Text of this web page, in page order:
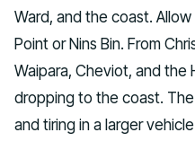
Ward, and the coast.
Point or Nins Bin. From
Waipara, Cheviot, and the
dropping to the coast.
and tiring in a larger